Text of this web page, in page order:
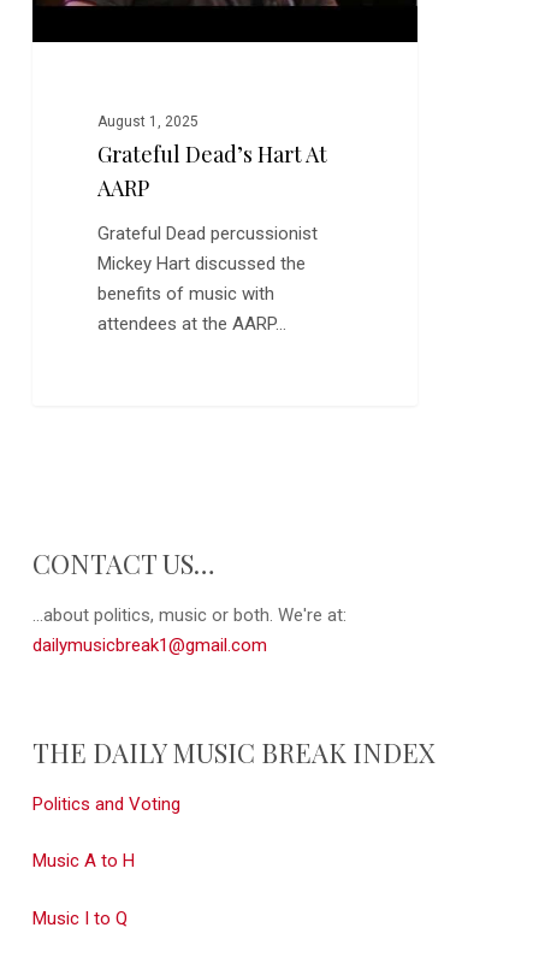
August 1, 2025
Grateful Dead’s Hart At
AARP
Grateful Dead percussionist
Mickey Hart discussed the
benefits of music with
attendees at the AARP…
CONTACT US…
...about politics, music or both. We're at:
dailymusicbreak1@gmail.com
THE DAILY MUSIC BREAK INDEX
Politics and Voting
Music A to H
Music I to Q